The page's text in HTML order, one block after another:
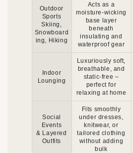
Outdoor
Sports
Skiing,
Snowboard
ing, Hiking
Acts as a
moisture-wicking
base layer
beneath
insulating and
waterproof gear
Indoor
Lounging
Luxuriously soft,
breathable, and
static-free –
perfect for
relaxing at home
Social
Events
& Layered
Outfits
Fits smoothly
under dresses,
knitwear, or
tailored clothing
without adding
bulk